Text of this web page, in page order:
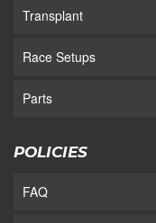
Transplant
Race Setups
Parts
POLICIES
FAQ